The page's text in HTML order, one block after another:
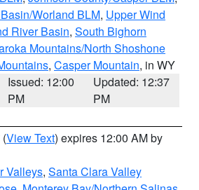
Worland BLM, Upper Wind
River Basin, South Bighorn
Mountains/North Shoshone
, Casper Mountain, in WY
Issued: 12:00
PM
Updated: 12:37
PM
(View Text) expires 12:00 AM by
Valleys, Santa Clara Valley